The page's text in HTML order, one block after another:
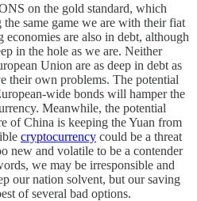
on the gold standard, which
same game we are with their fiat
are also in debt, although
in the hole as we are. Neither
Union are as deep in debt as
their own problems. The potential
wide bonds will hamper the
Meanwhile, the potential
of China is keeping the Yuan from
cryptocurrency could be a threat
new and volatile to be a contender
we may be irresponsible and
our nation solvent, but our saving
of several bad options.